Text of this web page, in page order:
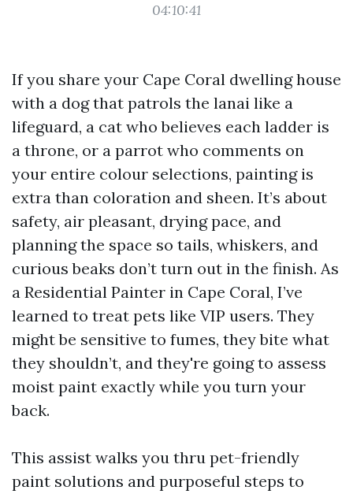
04:10:41
If you share your Cape Coral dwelling house
with a dog that patrols the lanai like a
lifeguard, a cat who believes each ladder is
a throne, or a parrot who comments on
your entire colour selections, painting is
extra than coloration and sheen. It’s about
safety, air pleasant, drying pace, and
planning the space so tails, whiskers, and
curious beaks don’t turn out in the finish. As
a Residential Painter in Cape Coral, I’ve
learned to treat pets like VIP users. They
might be sensitive to fumes, they bite what
they shouldn’t, and they're going to assess
moist paint exactly while you turn your
back.
This assist walks you thru pet-friendly
paint solutions and purposeful steps to